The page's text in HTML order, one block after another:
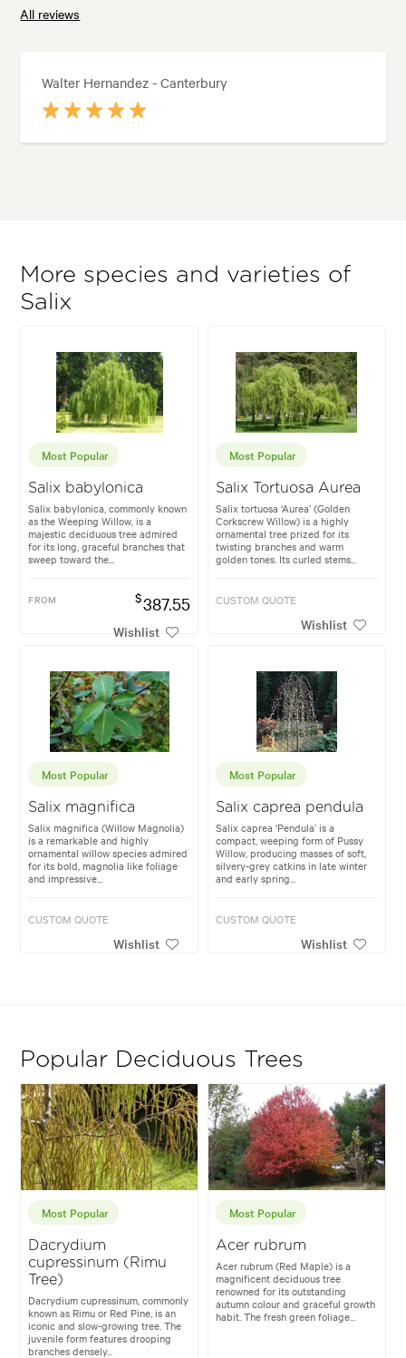
All reviews
Walter Hernandez - Canterbury
More species and varieties of
Salix
Most Popular
Salix babylonica
Salix babylonica, commonly known
as the Weeping Willow, is a
majestic deciduous tree admired
for its long, graceful branches that
sweep toward the...
FROM $387.55
Wishlist
Most Popular
Salix Tortuosa Aurea
Salix tortuosa ‘Aurea’ (Golden
Corkscrew Willow) is a highly
ornamental tree prized for its
twisting branches and warm
golden tones. Its curled stems...
CUSTOM QUOTE
Wishlist
Most Popular
Salix magnifica
Salix magnifica (Willow Magnolia)
is a remarkable and highly
ornamental willow species admired
for its bold, magnolia like foliage
and impressive...
CUSTOM QUOTE
Wishlist
Most Popular
Salix caprea pendula
Salix caprea ‘Pendula’ is a
compact, weeping form of Pussy
Willow, producing masses of soft,
silvery-grey catkins in late winter
and early spring...
CUSTOM QUOTE
Wishlist
Popular Deciduous Trees
Most Popular
Dacrydium
cupressinum (Rimu
Tree)
Dacrydium cupressinum, commonly
known as Rimu or Red Pine, is an
iconic and slow-growing tree. The
juvenile form features drooping
branches densely...
Most Popular
Acer rubrum
Acer rubrum (Red Maple) is a
magnificent deciduous tree
renowned for its outstanding
autumn colour and graceful growth
habit. The fresh green foliage...